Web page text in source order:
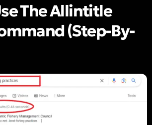
The Allintitle
(Step-By-